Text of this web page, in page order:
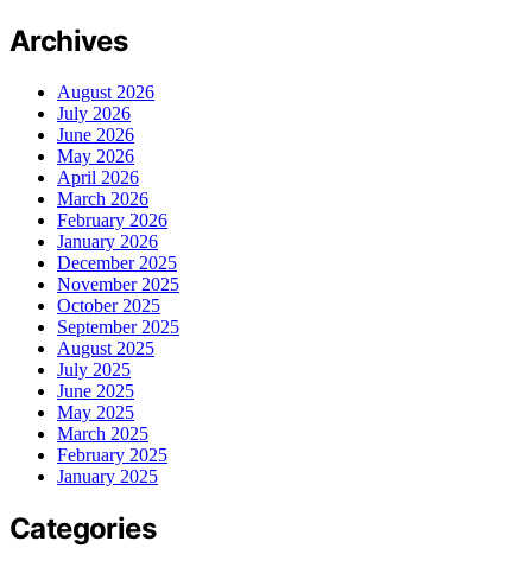
Archives
August 2026
July 2026
June 2026
May 2026
April 2026
March 2026
February 2026
January 2026
December 2025
November 2025
October 2025
September 2025
August 2025
July 2025
June 2025
May 2025
March 2025
February 2025
January 2025
Categories